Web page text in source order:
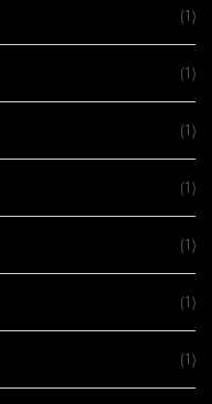
(1)
(1)
(1)
(1)
(1)
(1)
(1)